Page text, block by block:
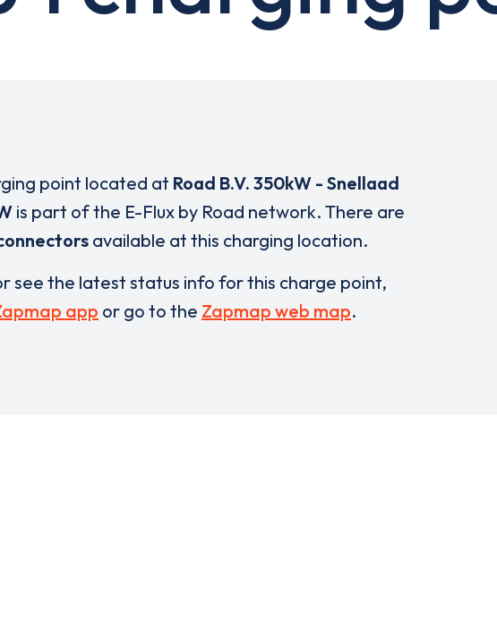
point located at Road B.V. 350kW - Snellaad
is part of the E-Flux by Road network. There are
available at this charging location.
see the latest status info for this charge point,
app or go to the Zapmap web map.